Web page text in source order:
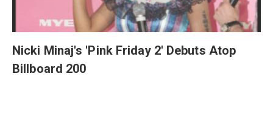
Nicki Minaj's 'Pink Friday 2' Debuts Atop
Billboard 200